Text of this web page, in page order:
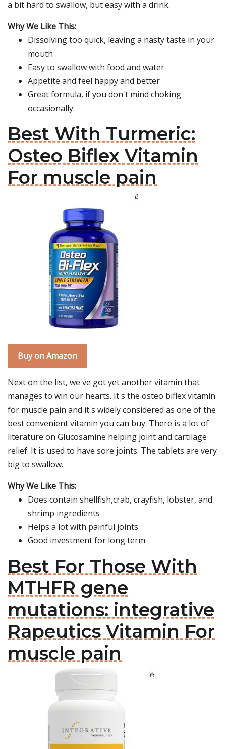
a bit hard to swallow, but easy with a drink.
Why We Like This:
Dissolving too quick, leaving a nasty taste in your
mouth
Easy to swallow with food and water
Appetite and feel happy and better
Great formula, if you don't mind choking
occasionally
Best With Turmeric:
Osteo Biflex Vitamin
For muscle pain
Buy on Amazon
Next on the list, we've got yet another vitamin that
manages to win our hearts. It's the osteo biflex vitamin
for muscle pain and it's widely considered as one of the
best convenient vitamin you can buy. There is a lot of
literature on Glucosamine helping joint and cartilage
relief. It is used to have sore joints. The tablets are very
big to swallow.
Why We Like This:
Does contain shellfish,crab, crayfish, lobster, and
shrimp ingredients
Helps a lot with painful joints
Good investment for long term
Best For Those With
MTHFR gene
mutations: integrative
Rapeutics Vitamin For
muscle pain